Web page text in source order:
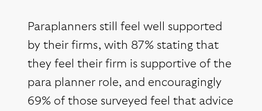
Paraplanners still feel well supported
by their firms, with 87% stating that
they feel their firm is supportive of the
para planner role, and encouragingly
69% of those surveyed feel that advice